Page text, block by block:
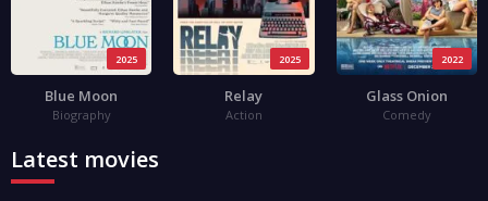
2025
Blue Moon
Biography
2025
Relay
Action
2022
Glass Onion
Comedy
Latest movies